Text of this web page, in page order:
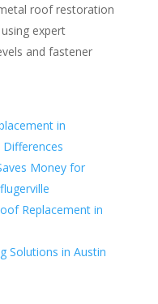
roof restoration
expert
and fastener
in
Differences
Money for
Replacement in
Solutions in Austin